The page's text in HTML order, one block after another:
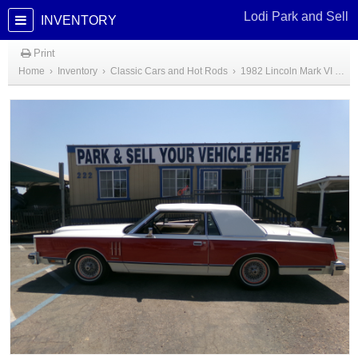
INVENTORY Lodi Park and Sell
Print
Home › Inventory › Classic Cars and Hot Rods › 1982 Lincoln Mark VI Bill Blaus Edition